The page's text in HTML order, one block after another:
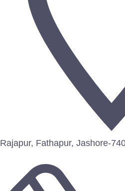
Rajapur, Fathapur, Jashore-